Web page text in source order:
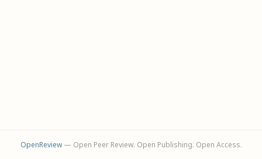
OpenReview— Open Peer Review. Open Publishing. Open Access.